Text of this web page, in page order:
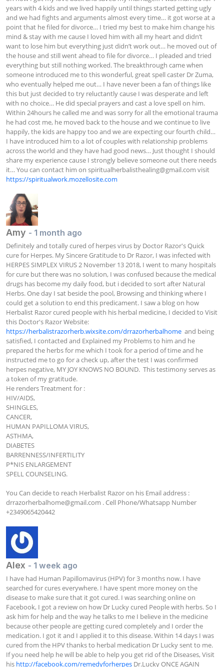
years with 4 kids and we lived happily until things started getting ugly
and we had fights and arguments almost every time… it got worse at a
point that he filed for divorce… I tried my best to make him change his
mind & stay with me cause I loved him with all my heart and didn’t
want to lose him but everything just didn’t work out… he moved out of
the house and still went ahead to file for divorce… I pleaded and tried
everything but still nothing worked. The breakthrough came when
someone introduced me to this wonderful, great spell caster Dr Zuma,
who eventually helped me out… I have never been a fan of things like
this but just decided to try reluctantly cause I was desperate and left
with no choice… He did special prayers and cast a love spell on him.
Within 24hours he called me and was sorry for all the emotional trauma
he had cost me, he moved back to the house and we continue to live
happily, the kids are happy too and we are expecting our fourth child…
I have introduced him to a lot of couples with relationship problems
across the world and they have had good news… Just thought I should
share my experience cause I strongly believe someone out there needs
it… You can contact him on spiritualherbalisthealing@gmail.com
https://spiritualwork.mozellosite.com
Amy - 1 month ago
Definitely and totally cured of herpes virus by Doctor Razor's Quick
cure for Herpes. My Sincere Gratitude to Dr Razor, I was infected with
HERPES SIMPLEX VIRUS 2 November 13 2018, I went to many hospitals
for cure but there was no solution, I was confused because the medical
drugs has become my daily food, but i decided to sort after Natural
Herbs. One day I sat beside the pool, Browsing and thinking where I
could get a solution to end this predicament. I saw a blog on how
Herbalist Razor cured people with his herbal medicine, I decided to Visit
https://herbalistrazorherb.wixsite.com/drrazorherbalhome
  and being
satisfied, I contacted and Explained my Problems to him and he
prepared the herbs for me which I took for a period of time and he
instructed me to go for a check up, after the test I was confirmed
herpes negative, MY JOY KNOWS NO BOUND.  This testimony serves as
a token of my gratitude.
He renders Treatment for :
HIV/AIDS,
SHINGLES,
CANCER,
HUMAN PAPILLOMA VIRUS,
ASTHMA,
DIABETES
BARRENNESS/INFERTILITY
P*NIS ENLARGEMENT
SPELL COUNSELING.
drrazorherbalhome@gmail.com . Cell Phone/Whatsapp Number
+2349065420442
Alex - 1 week ago
I have had Human Papillomavirus (HPV) for 3 months now. I have
searched for cures everywhere. I have spent more money on the
disease to make sure that it got cured. I was searching online on
Facebook, I got a review on how Dr Lucky cured People with herbs. So I
ask him for help and the way he talks to me I believe in the medicine
because other people are getting cured completely and I order the
medication. I got it and I applied it to this disease. Within 14 days I was
cured from the HPV thanks to herbal medication Dr Lucky sent to me.
If you need help he will be able to help you get rid of the Diseases, Visit
his http://facebook.com/remedyforherpes Dr.Lucky ONCE AGAIN